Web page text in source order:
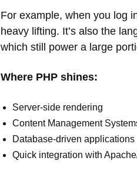
For example, when you log
heavy lifting. It’s also the
which still power a large
Where PHP shines:
Server-side rendering
Content Management
Database-driven applications
Quick integration with